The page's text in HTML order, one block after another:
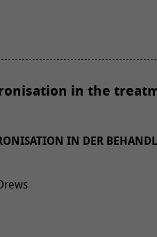
in the
IN DER